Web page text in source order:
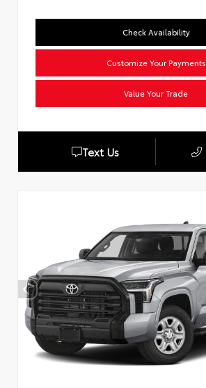
Check Availability
Customize Your Payments
Value Your Trade
Text Us